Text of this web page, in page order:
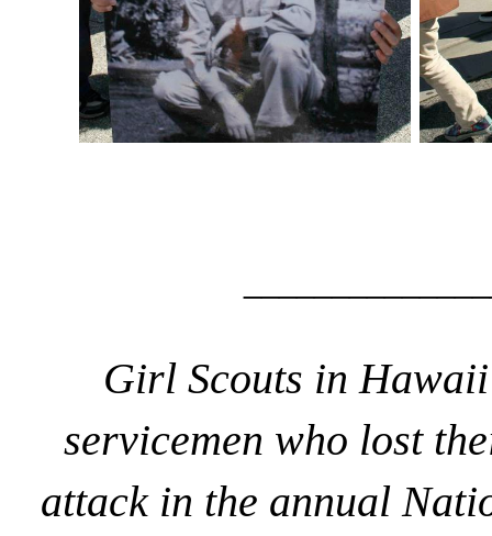
Girl Scouts in
servicemen who lost
attackin the annual